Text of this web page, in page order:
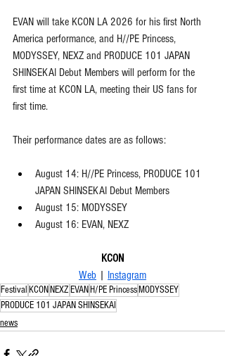
EVAN will take KCON LA 2026 for his first North
America performance, and H//PE Princess,
MODYSSEY, NEXZ and PRODUCE 101 JAPAN
SHINSEKAI Debut Members will perform for the
first time at KCON LA, meeting their US fans for
first time.
Their performance dates are as follows:
August 14: H//PE Princess, PRODUCE 101
JAPAN SHINSEKAI Debut Members
August 15: MODYSSEY
August 16: EVAN, NEXZ
KCON
Web | Instagram
Festival KCON NEXZ EVAN H/PE Princess MODYSSEY
PRODUCE 101 JAPAN SHINSEKAI
news